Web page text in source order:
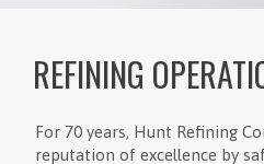
REFINING
For 70 years, Hunt Refining
reputation of excellence by